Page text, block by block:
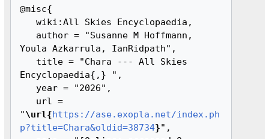
@misc{
   wiki:All Skies Encyclopaedia,
Youla Azkarrula, IanRidpath",
Encyclopaedia{,} ",
"\url{https://ase.exopla.net/index.ph
p?title=Chara&oldid=38734}",